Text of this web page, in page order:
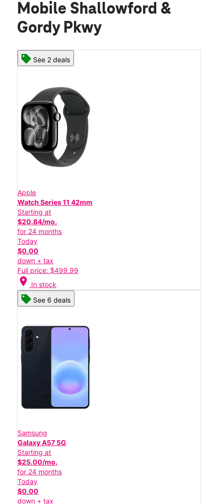
Mobile Shallowford &
Gordy Pkwy
See 2 deals
Apple
Watch Series 11 42mm
Starting at
$20.84/mo.
for 24 months
Today
$0.00
down + tax
Full price: $499.99
location_on In stock
See 6 deals
Samsung
Galaxy A57 5G
Starting at
$25.00/mo.
for 24 months
Today
$0.00
down + tax